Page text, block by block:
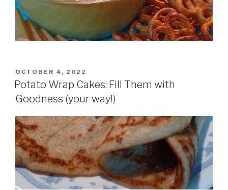
POSTED
ON
OCTOBER 4, 2022
Potato Wrap Cakes: Fill Them with
Goodness (your way!)